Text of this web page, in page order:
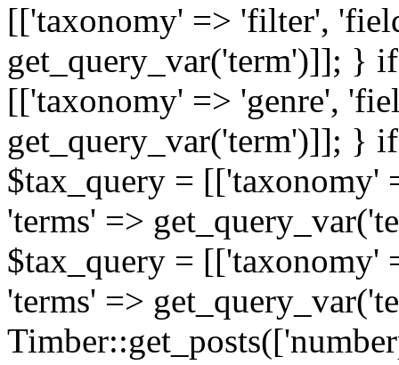
[['taxonomy' => 'filter',
get_query_var('term')]]; }
[['taxonomy' => 'genre',
get_query_var('term')]]; }
$tax_query =
'terms' =>
$tax_query = [['taxonomy'
'terms' =>